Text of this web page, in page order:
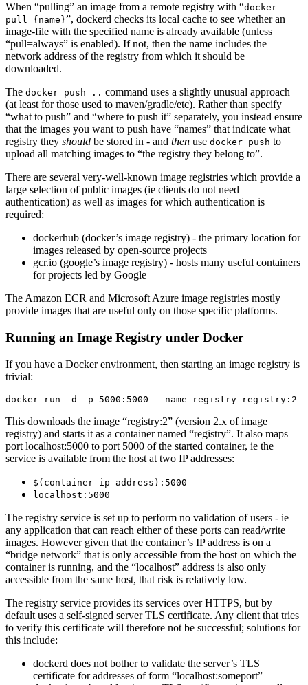
When “pulling” an image from a remote registry with “docker
pull {name}”, dockerd checks its local cache to see whether an
image-file with the specified name is already available (unless
“pull=always” is enabled). If not, then the name includes the
network address of the registry from which it should be
downloaded.
The docker push .. command uses a slightly unusual approach
(at least for those used to maven/gradle/etc). Rather than specify
“what to push” and “where to push it” separately, you instead ensure
that the images you want to push have “names” that indicate what
registry they should be stored in - and then use docker push to
upload all matching images to “the registry they belong to”.
There are several very-well-known image registries which provide a
large selection of public images (ie clients do not need
authentication) as well as images for which authentication is
required:
dockerhub (docker’s image registry) - the primary location for
images released by open-source projects
gcr.io (google’s image registry) - hosts many useful containers
for projects led by Google
The Amazon ECR and Microsoft Azure image registries mostly
provide images that are useful only on those specific platforms.
Running an Image Registry under Docker
If you have a Docker environment, then starting an image registry is
trivial:
This downloads the image “registry:2” (version 2.x of image
registry) and starts it as a container named “registry”. It also maps
port localhost:5000 to port 5000 of the started container, ie the
service is available from the host at two IP addresses:
$(container-ip-address):5000
localhost:5000
The registry service is set up to perform no validation of users - ie
any application that can reach either of these ports can read/write
images. However given that the container’s IP address is on a
“bridge network” that is only accessible from the host on which the
container is running, and the “localhost” address is also only
accessible from the same host, that risk is relatively low.
The registry service provides its services over HTTPS, but by
default uses a self-signed server TLS certificate. Any client that tries
to verify this certificate will therefore not be successful; solutions for
this include:
dockerd does not bother to validate the server’s TLS
certificate for addresses of form “localhost:someport”